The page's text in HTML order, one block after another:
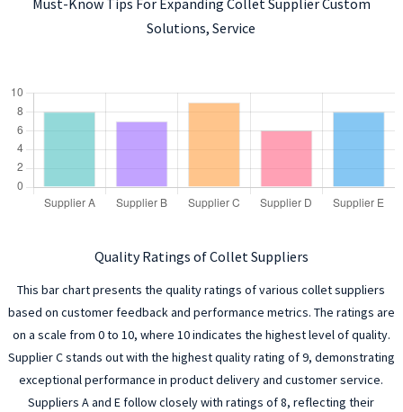
Must-Know Tips For Expanding Collet Supplier Custom
Solutions, Service
Quality Ratings of Collet Suppliers
This bar chart presents the quality ratings of various collet suppliers
based on customer feedback and performance metrics. The ratings are
on a scale from 0 to 10, where 10 indicates the highest level of quality.
Supplier C stands out with the highest quality rating of 9, demonstrating
exceptional performance in product delivery and customer service.
Suppliers A and E follow closely with ratings of 8, reflecting their